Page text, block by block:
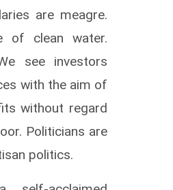
are meagre.
of clean water.
see investors
with the aim of
without regard
Politicians are
politics.